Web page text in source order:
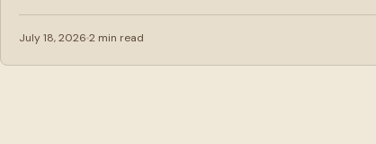
July 18, 2026 2 min read